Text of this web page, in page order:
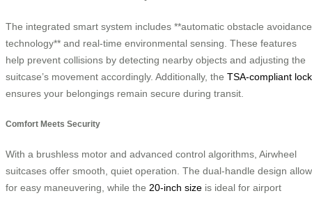
The integrated smart system includes **automatic obstacle avoidance
technology** and real-time environmental sensing. These features
help prevent collisions by detecting nearby objects and adjusting the
suitcase’s movement accordingly. Additionally, the TSA-compliant lock
ensures your belongings remain secure during transit.
Comfort Meets Security
With a brushless motor and advanced control algorithms, Airwheel
suitcases offer smooth, quiet operation. The dual-handle design
for easy maneuvering, while the 20-inch size is ideal for airport